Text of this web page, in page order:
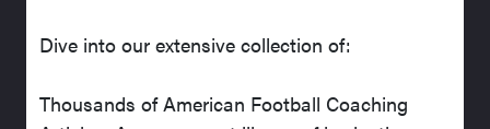
Dive into our extensive collection of:
Thousands of American Football Coaching